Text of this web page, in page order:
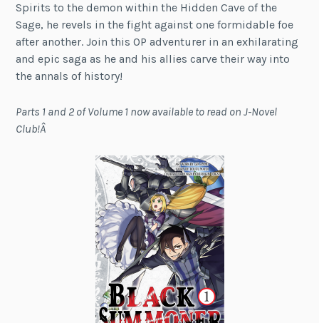
Spirits to the demon within the Hidden Cave of the
Sage, he revels in the fight against one formidable foe
after another. Join this OP adventurer in an exhilarating
and epic saga as he and his allies carve their way into
the annals of history!
Parts 1 and 2 of Volume 1 now available to read on J-Novel
Club!Â